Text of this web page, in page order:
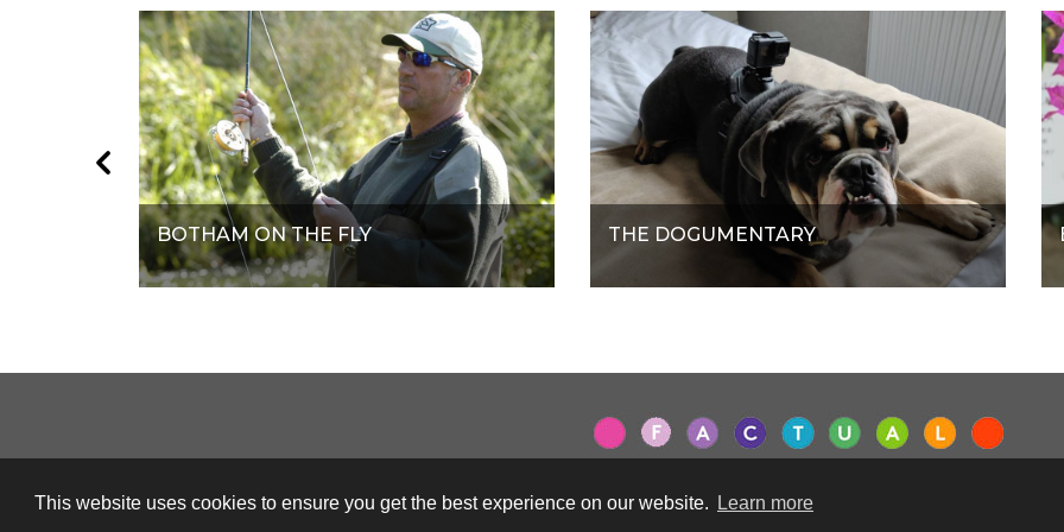
This website uses cookies to ensure you get the best experience on our website. Learn more
BOTHAM ON THE FLY THE DOGUMENTARY
© Orange Smarty 2026 Terms & Conditions | Privacy Policy